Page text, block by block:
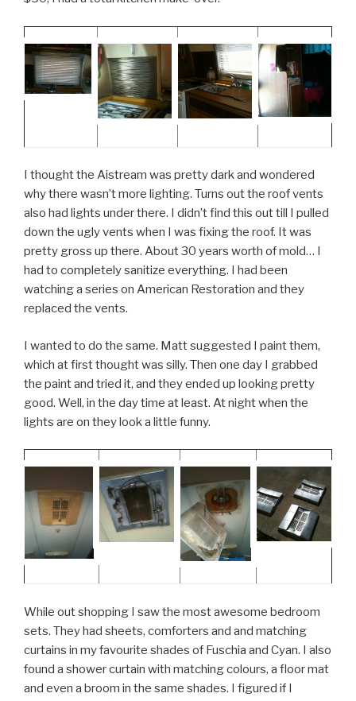
I thought the Aistream was pretty dark and wondered
why there wasn’t more lighting. Turns out the roof vents
also had lights under there. I didn’t find this out till I pulled
down the ugly vents when I was fixing the roof. It was
pretty gross up there. About 30 years worth of mold… I
had to completely sanitize everything. I had been
watching a series on American Restoration and they
replaced the vents.
I wanted to do the same. Matt suggested I paint them,
which at first thought was silly. Then one day I grabbed
the paint and tried it, and they ended up looking pretty
good. Well, in the day time at least. At night when the
lights are on they look a little funny.
While out shopping I saw the most awesome bedroom
sets. They had sheets, comforters and and matching
curtains in my favourite shades of Fuschia and Cyan. I also
found a shower curtain with matching colours, a floor mat
and even a broom in the same shades. I figured if I